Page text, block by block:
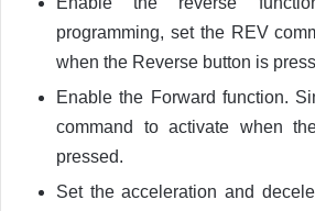
programming, set the REV
when the Reverse button is
Enable the Forward function.
command to activate when
pressed.
Set the acceleration and